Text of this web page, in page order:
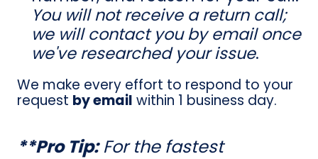
You will not receive a return call;
we will contact you by email once
we've researched your issue.
We make every effort to respond to your
request by email within 1 business day.
**Pro Tip:For the fastest